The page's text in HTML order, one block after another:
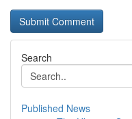
Search
Published News